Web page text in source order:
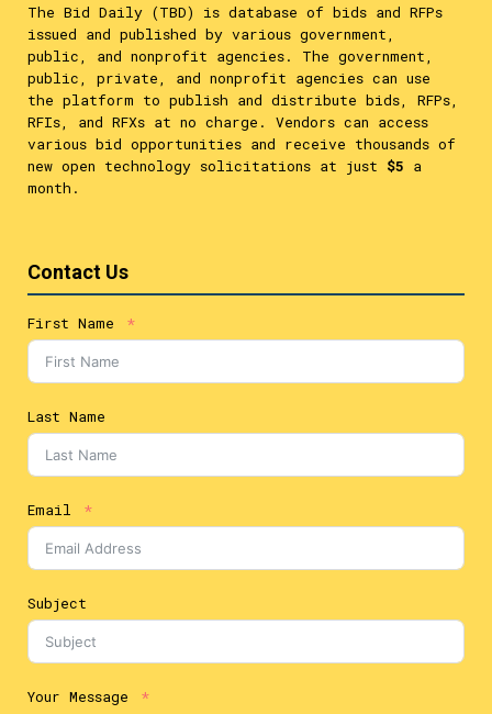
The Bid Daily (TBD) is database of bids and RFPs
issued and published by various government,
public, and nonprofit agencies. The government,
public, private, and nonprofit agencies can use
the platform to publish and distribute bids, RFPs,
RFIs, and RFXs at no charge. Vendors can access
various bid opportunities and receive thousands of
new open technology solicitations at just $5 a
month.
Contact Us
First Name
Last Name
Email
Subject
Your Message